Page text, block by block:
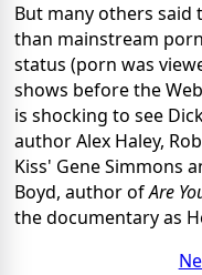
But many others
than mainstream
status (porn was
shows before the
is shocking to see
author Alex Haley,
Kiss' Gene Simmons
Boyd, author ofAre
the documentary as